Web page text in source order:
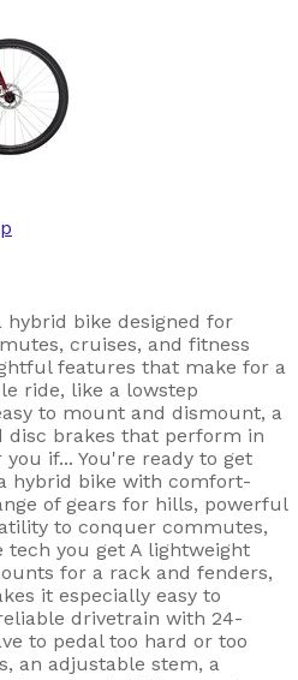
hybrid bike designed for
cruises, and fitness
features that make for a
ride, like a lowstep
to mount and dismount, a
disc brakes that perform in
if... You're ready to get
hybrid bike with comfort-
of gears for hills, powerful
to conquer commutes,
you get A lightweight
for a rack and fenders,
it especially easy to
drivetrain with 24-
to pedal too hard or too
an adjustable stem, a